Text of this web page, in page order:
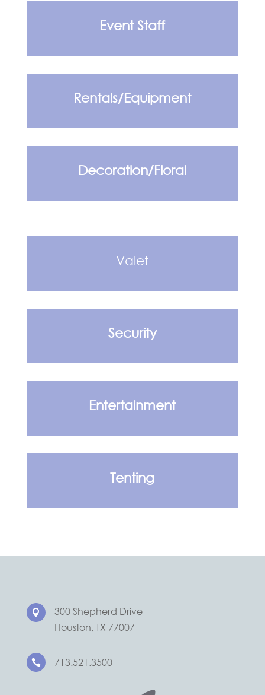
Event Staff
Rentals/Equipment
Decoration/Floral
Valet
Security
Entertainment
Tenting

300 Shepherd Drive
Houston, TX 77007
 713.521.3500